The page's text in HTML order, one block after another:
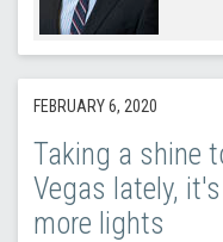
FEBRUARY 6, 2020
Taking a shine
Vegas lately,
more lights